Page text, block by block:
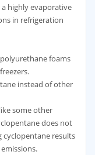
a highly evaporative
in refrigeration
foams
instead of other
some other
does not
cyclopentane results